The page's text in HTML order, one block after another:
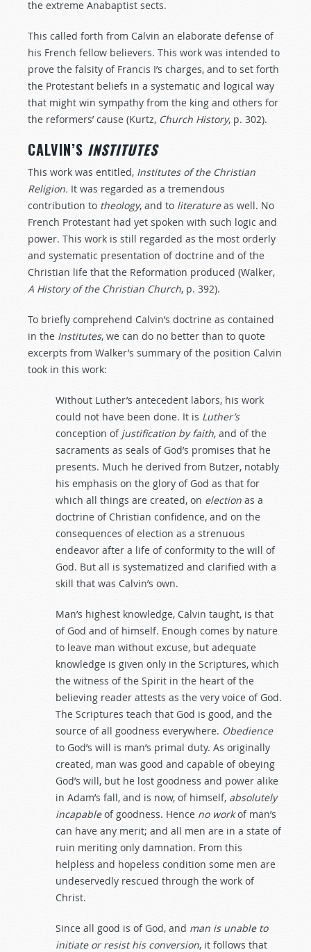
the extreme Anabaptist sects.
This called forth from Calvin an elaborate defense of
his French fellow believers. This work was intended to
prove the falsity of Francis I’s charges, and to set forth
the Protestant beliefs in a systematic and logical way
that might win sympathy from the king and others for
the reformers’ cause (Kurtz, Church History, p. 302).
CALVIN’S INSTITUTES
This work was entitled, Institutes of the Christian
Religion. It was regarded as a tremendous
contribution to theology, and to literatureas well. No
French Protestant had yet spoken with such logic and
power. This work is still regarded as the most orderly
and systematic presentation of doctrine and of the
Christian life that the Reformation produced (Walker,
A History of the Christian Church, p. 392).
To briefly comprehend Calvin’s doctrine as contained
in the Institutes, we can do no better than to quote
excerpts from Walker’s summary of the position Calvin
took in this work:
Without Luther’s antecedent labors, his work
could not have been done. It is Luther’s
conception of justification by faith, and of the
sacraments as seals of God’s promises that he
presents. Much he derived from Butzer, notably
his emphasis on the glory of God as that for
which all things are created, on election as a
doctrine of Christian confidence, and on the
consequences of election as a strenuous
endeavor after a life of conformity to the will of
God. But all is systematized and clarified with a
skill that was Calvin’s own.
Man’s highest knowledge, Calvin taught, is that
of God and of himself. Enough comes by nature
to leave man without excuse, but adequate
knowledge is given only in the Scriptures, which
the witness of the Spirit in the heart of the
believing reader attests as the very voice of God.
The Scriptures teach that God is good, and the
source of all goodness everywhere. Obedience
to God’s will is man’s primal duty. As originally
created, man was good and capable of obeying
God’s will, but he lost goodness and power alike
in Adam’s fall, and is now, of himself, absolutely
incapableof goodness. Hence no workof man’s
can have any merit; and all men are in a state of
ruin meriting only damnation. From this
helpless and hopeless condition some men are
undeservedly rescued through the work of
Christ.
Since all good is of God, and man is unable to
initiate or resist his conversion, it follows that